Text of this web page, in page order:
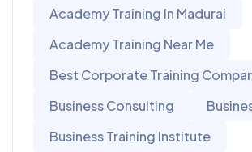
Academy Training In Madurai
Academy Training Near Me
Best Corporate Training
Business Consulting
Business Training Institute